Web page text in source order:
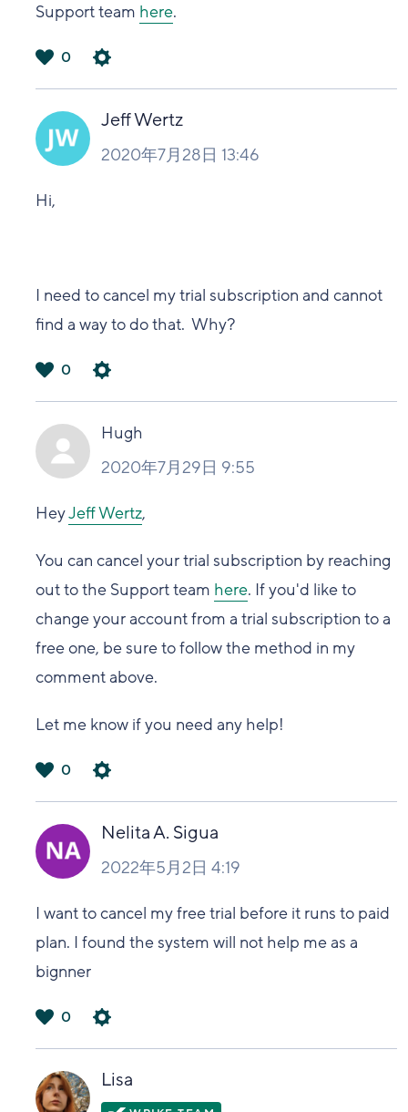
Support team here.
い
0
Jeff Wertz
2020年7月28日 13:46
Hi,
I need to cancel my trial subscription and cannot
find a way to do that. Why?
い
0
Hugh
2020年7月29日 9:55
HeyJeff Wertz,
You can cancel your trial subscription by reaching
out to the Support team here. If you'd like to
change your account from a trial subscription to a
free one, be sure to follow the method in my
comment above.
Let me know if you need any help!
い
0
Nelita A. Sigua
2022年5月2日 4:19
I want to cancel my free trial before it runs to paid
plan. I found the system will not help me as a
bignner
い
0
Lisa